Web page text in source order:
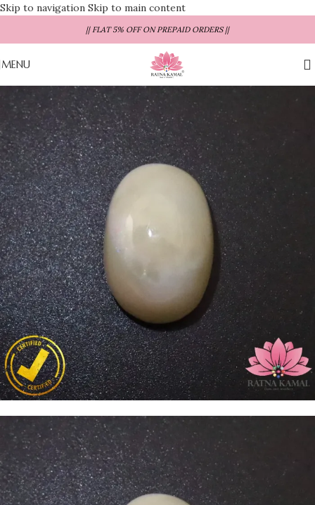
Skip to navigation Skip to main content
|| FLAT 5% OFF ON PREPAID ORDERS ||
MENU